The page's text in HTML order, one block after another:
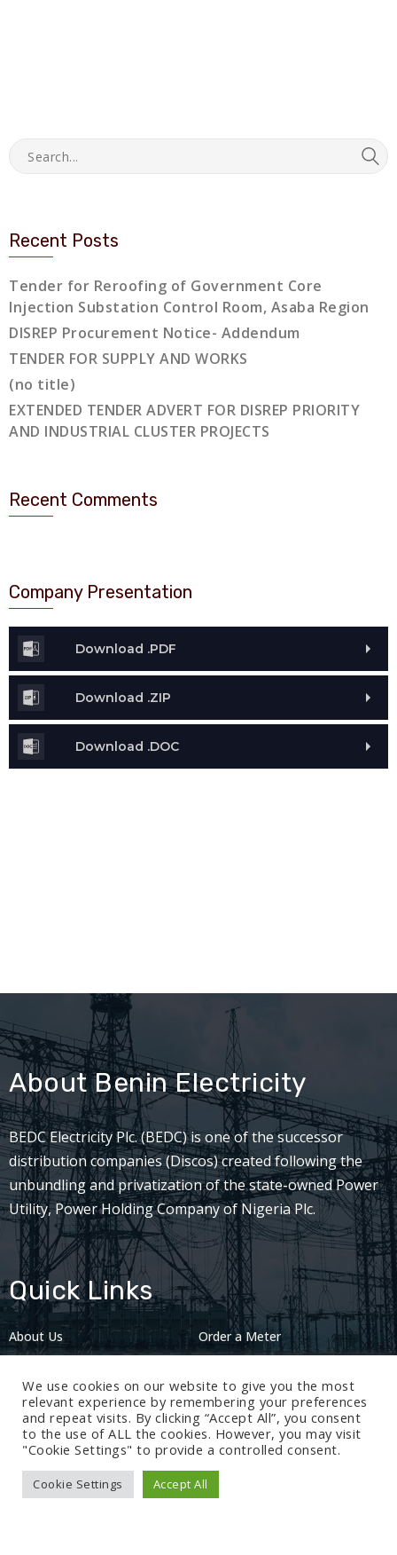
Recent Posts
Tender for Reroofing of Government Core
Injection Substation Control Room, Asaba Region
DISREP Procurement Notice- Addendum
TENDER FOR SUPPLY AND WORKS
(no title)
EXTENDED TENDER ADVERT FOR DISREP PRIORITY
AND INDUSTRIAL CLUSTER PROJECTS
Recent Comments
Company Presentation
Download .PDF
Download .ZIP
Download .DOC
About Benin Electricity
BEDC Electricity Plc. (BEDC) is one of the successor
distribution companies (Discos) created following the
unbundling and privatization of the state-owned Power
Utility, Power Holding Company of Nigeria Plc.
Quick Links
About Us
Order a Meter
Careers
Privacy Policy
2024: Nov 13
We use cookies on our website to give you the most
relevant experience by remembering your preferences
and repeat visits. By clicking “Accept All”, you consent
to the use of ALL the cookies. However, you may visit
"Cookie Settings" to provide a controlled consent.
Cookie Settings Accept All